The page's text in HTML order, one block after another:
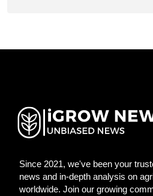
Since 2021, we've been your
news and in-depth analysis on
worldwide. Join our growing